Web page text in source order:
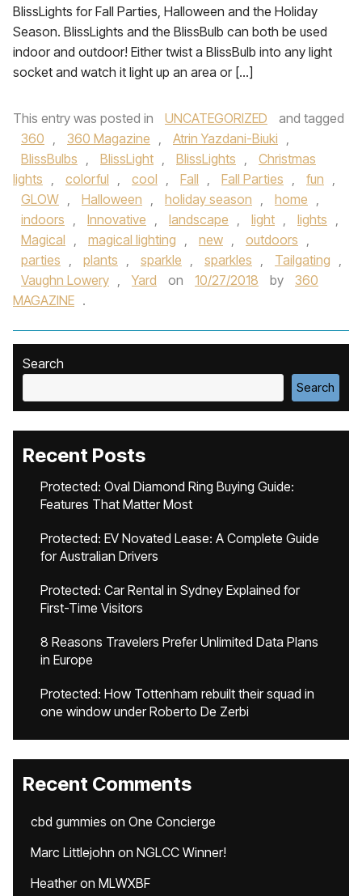
BlissLights for Fall Parties, Halloween and the Holiday
Season. BlissLights and the BlissBulb can both be used
indoor and outdoor! Either twist a BlissBulb into any light
socket and watch it light up an area or […]
This entry was posted in UNCATEGORIZED
and tagged
360 , 360 Magazine , Atrin Yazdani-Biuki ,
BlissBulbs , BlissLight , BlissLights ,
Christmas
lights , colorful , cool , Fall , Fall Parties , fun ,
GLOW , Halloween , holiday season , home ,
indoors , Innovative , landscape , light , lights ,
Magical , magical lighting , new , outdoors ,
parties , plants , sparkle , sparkles , Tailgating ,
Vaughn Lowery , Yard on 10/27/2018 by
360
MAGAZINE .
Search
Search
Recent Posts
Protected: Oval Diamond Ring Buying Guide:
Features That Matter Most
Protected: EV Novated Lease: A Complete Guide
for Australian Drivers
Protected: Car Rental in Sydney Explained for
First-Time Visitors
8 Reasons Travelers Prefer Unlimited Data Plans
in Europe
Protected: How Tottenham rebuilt their squad in
one window under Roberto De Zerbi
Recent Comments
cbd gummies on One Concierge
Marc Littlejohn on NGLCC Winner!
Heatheron MLWXBF